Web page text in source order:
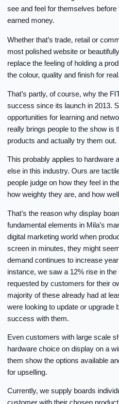
see and feel for themselves
earned money.
Whether that’s trade, retail or
most polished website or
replace the feeling of holding a
the colour, quality and finish for real.
That’s partly, of course, why the
success since its launch in 2013.
opportunities for learning and
really brings people to the show is
products and actually try them out.
This probably applies to hardware
else in this industry. Ours are
people judge on how they feel in
how weighty they are, and how
That’s the reason why display
fundamental elements in Mila’s
digital marketing world when
screen in minutes, they might
demand continues to increase
instance, we saw a 12% rise in
requested by customers for their
majority of these already had at
were looking to update or upgrade
success with them.
Even customers with large scale
hardware choice on display on a
them show the options available
for upselling.
Currently, we supply boards